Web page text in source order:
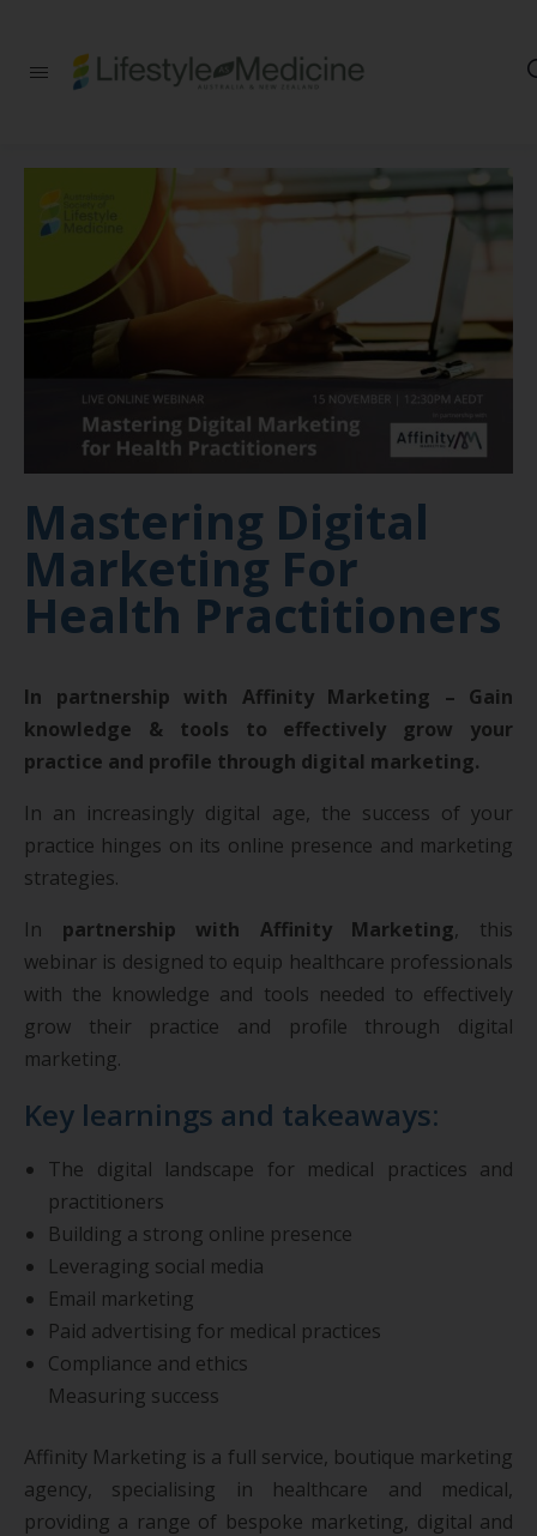
practitioners, public
health
professionals,
health executives,
educators and
researchers
advancing Lifestyle
Medicine
Mastering Digital
Marketing For
Health Practitioners
In partnership with Affinity Marketing – Gain
knowledge & tools to effectively grow your
practice and profile through digital marketing.
In an increasingly digital age, the success of your
practice hinges on its online presence and marketing
strategies.
In partnership with Affinity Marketing, this
webinar is designed to equip healthcare professionals
with the knowledge and tools needed to effectively
grow their practice and profile through digital
marketing.
Key learnings and takeaways:
The digital landscape for medical practices and
practitioners
Building a strong online presence
Leveraging social media
Email marketing
Paid advertising for medical practices
Compliance and ethics
Measuring success
Affinity Marketing is a full service, boutique marketing
agency, specialising in healthcare and medical,
providing a range of bespoke marketing, digital and